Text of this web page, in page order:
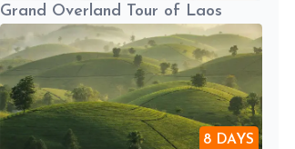
Grand Overland Tour of Laos
8 DAYS